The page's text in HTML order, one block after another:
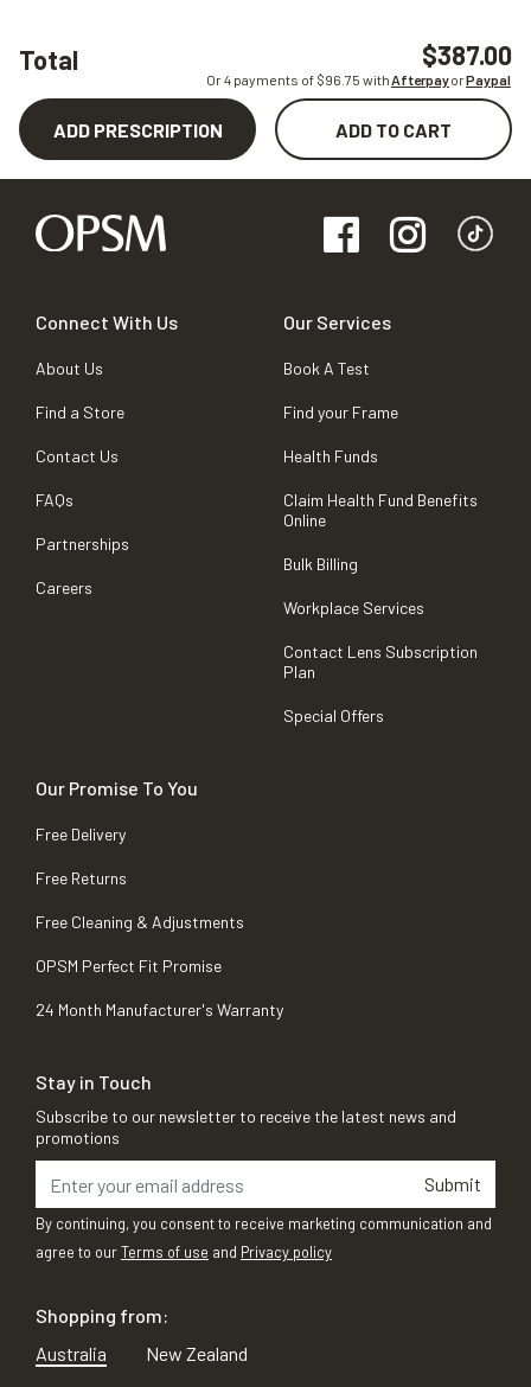
Total $387.00
Or 4 payments of $96.75 withAfterpayorPaypal
ADD PRESCRIPTION ADD TO CART
Connect With Us
About Us
Find a Store
Contact Us
FAQs
Partnerships
Careers
Our Services
Book A Test
Find your Frame
Health Funds
Claim Health Fund Benefits
Online
Bulk Billing
Workplace Services
Contact Lens Subscription
Plan
Special Offers
Our Promise To You
Free Delivery
Free Returns
Free Cleaning & Adjustments
OPSM Perfect Fit Promise
24 Month Manufacturer's Warranty
Stay in Touch
Subscribe to our newsletter to receive the latest news and
promotions
Submit
By continuing, you consent to receive marketing communication and
agree to ourTerms of use and Privacy policy
Shopping from:
Australia
New Zealand